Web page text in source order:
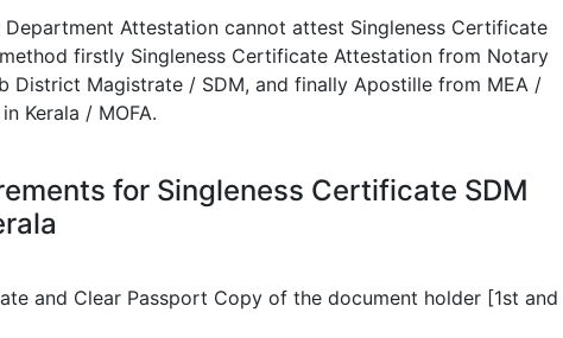
Department Attestation cannot attest Singleness Certificate
firstly Singleness Certificate Attestation from Notary
District Magistrate / SDM, and finally Apostille from MEA /
Kerala / MOFA.
for Singleness Certificate SDM
and Clear Passport Copy of the document holder [1st and